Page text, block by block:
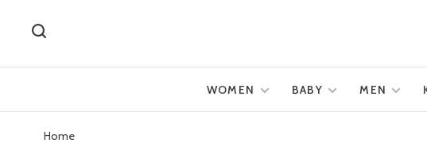
WOMEN BABY MEN
Home